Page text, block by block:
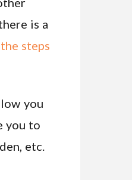
is a
steps
you
you to
etc.